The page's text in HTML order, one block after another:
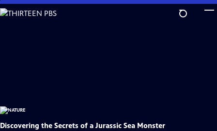
Skip
to
Discovering the Secrets of a Jurassic Sea Monster